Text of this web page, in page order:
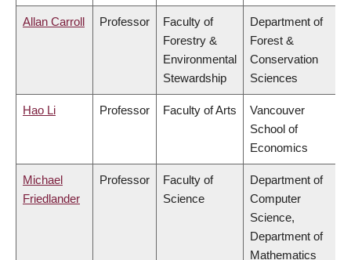
Allan Carroll Professor
Faculty of
Forestry &
Environmental
Stewardship
Department of
Forest &
Conservation
Sciences
Hao Li Professor Faculty of Arts
Vancouver
School of
Economics
Michael
Friedlander
Professor
Faculty of
Science
Department of
Computer
Science,
Department of
Mathematics